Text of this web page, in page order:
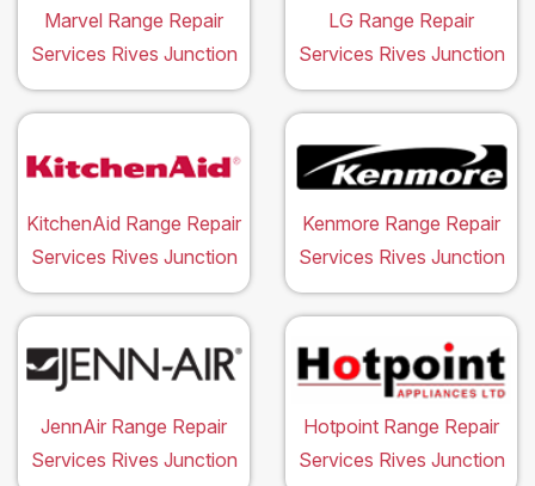
Marvel Range Repair
Services Rives Junction
LG Range Repair
Services Rives Junction
KitchenAid Range Repair
Services Rives Junction
Kenmore Range Repair
Services Rives Junction
JennAir Range Repair
Services Rives Junction
Hotpoint Range Repair
Services Rives Junction